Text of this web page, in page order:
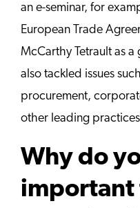
an e-seminar, for
European Trade
McCarthy Tetrault as
also tackled issues
procurement,
other leading
Why do
important